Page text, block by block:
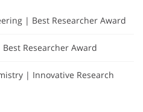
| Best Researcher Award
Researcher Award
| Innovative Research